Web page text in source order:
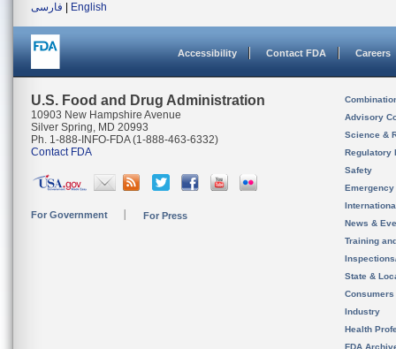
فارسی
English
Accessibility Contact FDA Careers
U.S. Food and Drug Administration
10903 New Hampshire Avenue
Silver Spring, MD 20993
Ph. 1-888-INFO-FDA (1-888-463-6332)
Contact FDA
For Government For Press
Advisory
Science &
Regulatory
Safety
News &
Training
State &
Consumers
Industry
Health
FDA